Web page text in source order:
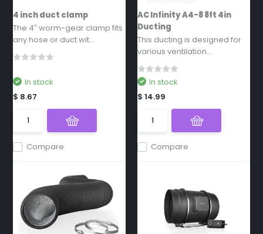
4 inch duct clamp
The 4″ worm-gear clamp fits
any hose or duct wit...
Compare
In stock
$ 8.67
AC Infinity A4-8 8ft 4in
Ducting
This ducting is designed for
various ventilation...
Compare
In stock
$ 14.99